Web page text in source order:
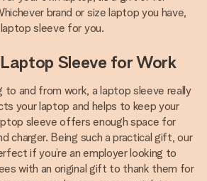
brand or size laptop you have,
sleeve for you.
Sleeve for Work
to and from work, a laptop sleeve really
your laptop and helps to keep your
sleeve offers enough space for
charger. Being such a practical gift, our
if you’re an employer looking to
with an original gift to thank them for